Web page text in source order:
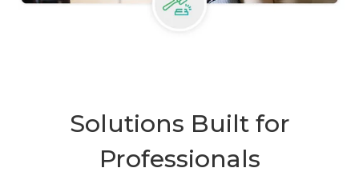
Solutions Built for
Professionals